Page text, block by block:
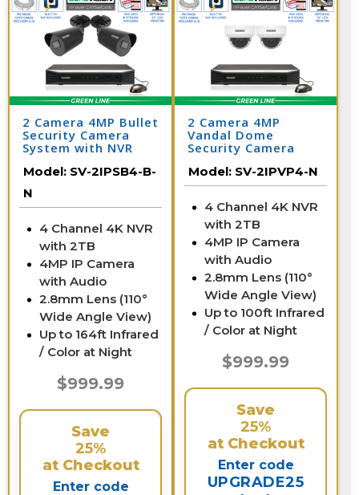
2 Camera 4MP Bullet
Security Camera
System with NVR
Model: SV-2IPSB4-B-
N
4 Channel 4K NVR
with 2TB
4MP IP Camera
with Audio
2.8mm Lens (110°
Wide Angle View)
Up to 164ft Infrared
/ Color at Night
$999.99
Save
25%
at Checkout
Enter code
2 Camera 4MP
Vandal Dome
Security Camera
Model: SV-2IPVP4-N
4 Channel 4K NVR
with 2TB
4MP IP Camera
with Audio
2.8mm Lens (110°
Wide Angle View)
Up to 100ft Infrared
/ Color at Night
$999.99
Save
25%
at Checkout
Enter code
UPGRADE25